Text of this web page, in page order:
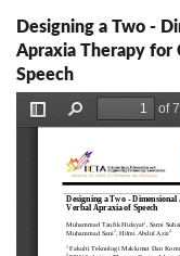
Designing a Two -
Apraxia Therapy for
Speech